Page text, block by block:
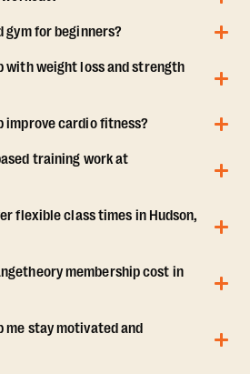
gym for beginners?
with weight loss and strength
improve cardio fitness?
training work at
flexible class times in Hudson,
membership cost in
me stay motivated and